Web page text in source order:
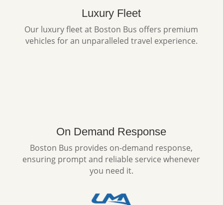
Luxury Fleet
Our luxury fleet at Boston Bus offers premium
vehicles for an unparalleled travel experience.
On Demand Response
Boston Bus provides on-demand response,
ensuring prompt and reliable service whenever
you need it.